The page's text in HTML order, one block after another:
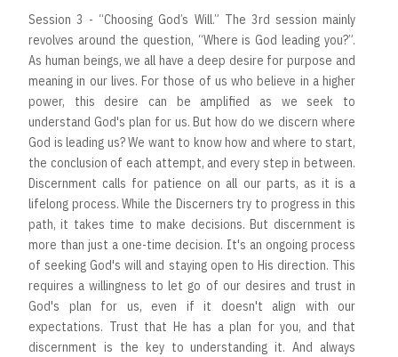
Session 3 - “Choosing God’s Will.” The 3rd session mainly
revolves around the question, “Where is God leading you?”.
As human beings, we all have a deep desire for purpose and
meaning in our lives. For those of us who believe in a higher
power, this desire can be amplified as we seek to
understand God's plan for us. But how do we discern where
God is leading us? We want to know how and where to start,
the conclusion of each attempt, and every step in between.
Discernment calls for patience on all our parts, as it is a
lifelong process. While the Discerners try to progress in this
path, it takes time to make decisions. But discernment is
more than just a one-time decision. It's an ongoing process
of seeking God's will and staying open to His direction. This
requires a willingness to let go of our desires and trust in
God's plan for us, even if it doesn't align with our
expectations. Trust that He has a plan for you, and that
discernment is the key to understanding it. And always